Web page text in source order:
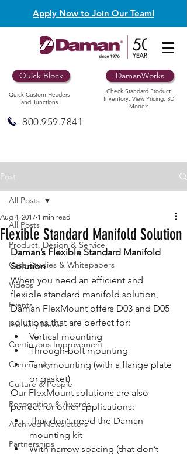
Apply Now to Join Our Team!
Quick Block
Quick Custom Headers
and Junctions
DamanWorks
Check Standard Product
Inventory, View Pricing, 3D
Models
800.959.7841
Post
All Posts
Product, Design & Service
Case Studies & Whitepapers
Videos
Events
Industry News
Continuous Improvement
Community
Culture & People
Recognition & Awards
Archived Newsletters
Partnerships
All Posts
Flexible Standard Manifold Solution
Aug 4, 2017 1 min read
Daman’s Flexible Standard Manifold
Solution
When you need an efficient and
flexible standard manifold solution,
Daman FlexMount offers D03 and D05
solutions that are perfect for:
Vertical mounting
Through-bolt mounting
Tank mounting (with a flange plate
or gasket)
Our FlexMount solutions are also
perfect for other applications:
That don’t need the Daman
mounting kit
With narrow spacing (that don’t